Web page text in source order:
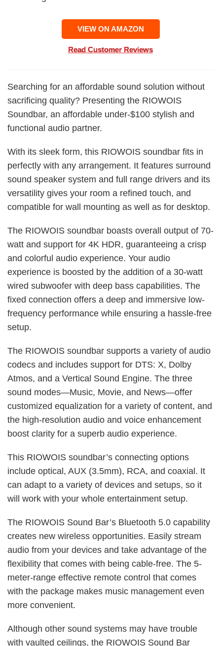
VIEW ON AMAZON
Read Customer Reviews
Searching for an affordable sound solution without
sacrificing quality? Presenting the RIOWOIS
Soundbar, an affordable under-$100 stylish and
functional audio partner.
With its sleek form, this RIOWOIS soundbar fits in
perfectly with any arrangement. It features surround
sound speaker system and full range drivers and its
versatility gives your room a refined touch, and
compatible for wall mounting as well as for desktop.
The RIOWOIS soundbar boasts overall output of 70-
watt and support for 4K HDR, guaranteeing a crisp
and colorful audio experience. Your audio
experience is boosted by the addition of a 30-watt
wired subwoofer with deep bass capabilities. The
fixed connection offers a deep and immersive low-
frequency performance while ensuring a hassle-free
setup.
The RIOWOIS soundbar supports a variety of audio
codecs and includes support for DTS: X, Dolby
Atmos, and a Vertical Sound Engine. The three
sound modes—Music, Movie, and News—offer
customized equalization for a variety of content, and
the high-resolution audio and voice enhancement
boost clarity for a superb audio experience.
This RIOWOIS soundbar’s connecting options
include optical, AUX (3.5mm), RCA, and coaxial. It
can adapt to a variety of devices and setups, so it
will work with your whole entertainment setup.
The RIOWOIS Sound Bar’s Bluetooth 5.0 capability
creates new wireless opportunities. Easily stream
audio from your devices and take advantage of the
flexibility that comes with being cable-free. The 5-
meter-range effective remote control that comes
with the package makes music management even
more convenient.
Although other sound systems may have trouble
with vaulted ceilings, the RIOWOIS Sound Bar